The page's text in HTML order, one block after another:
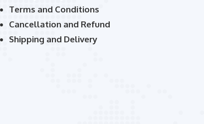
Terms and Conditions
Cancellation and Refund
Shipping and Delivery